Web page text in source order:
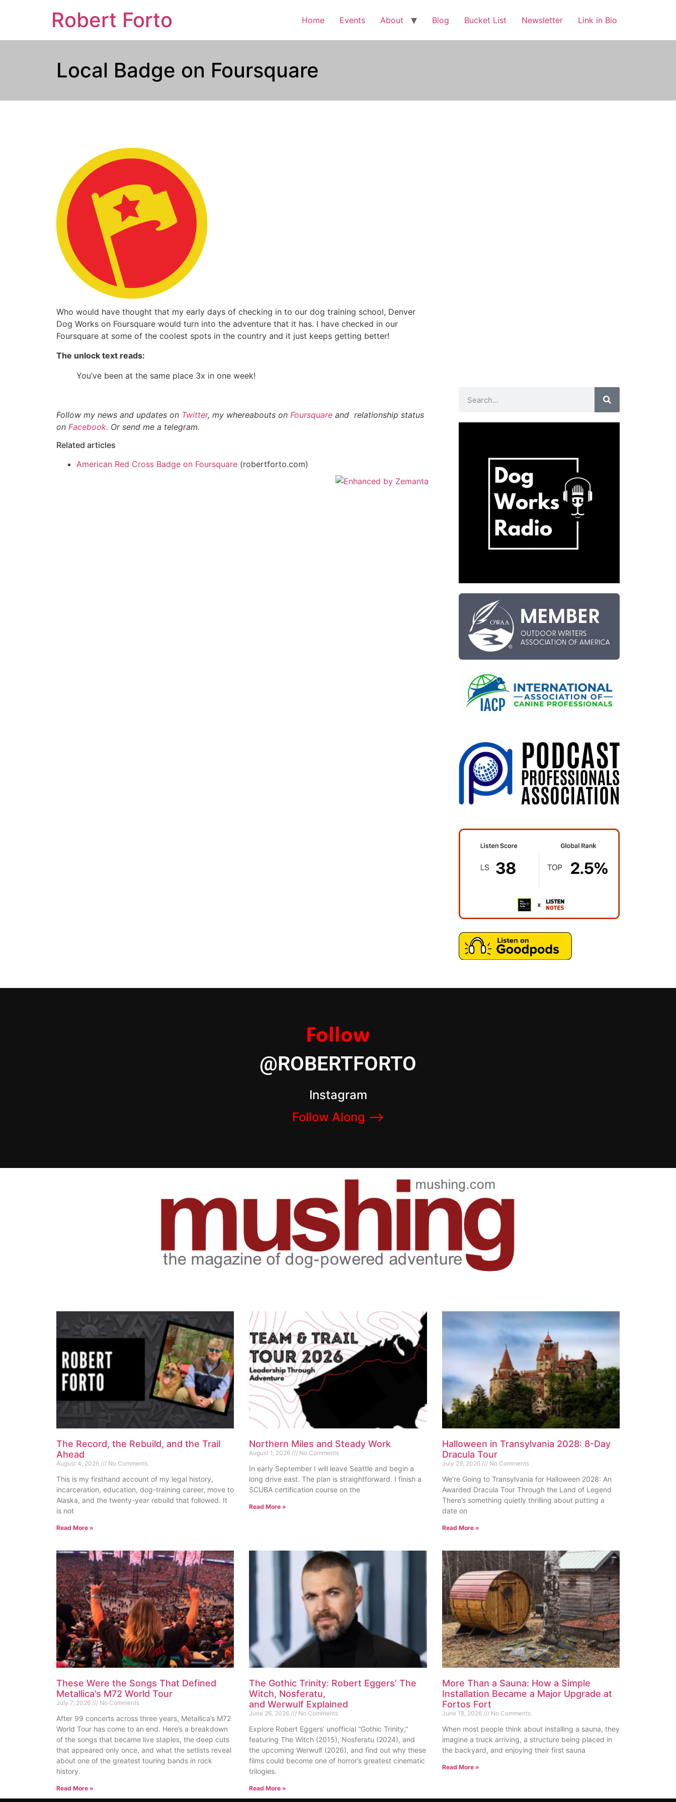
Robert Forto Home Events About Blog Bucket List Newsletter Link in Bio
Local Badge on Foursquare
Who would have thought that my early days of checking in to our dog training school, Denver
Dog Works on Foursquare would turn into the adventure that it has. I have checked in our
Foursquare at some of the coolest spots in the country and it just keeps getting better!
The unlock text reads:
You’ve been at the same place 3x in one week!
Follow my news and updates on Twitter, my whereabouts on Foursquare and relationship status
on Facebook. Or send me a telegram.
Related articles
American Red Cross Badge on Foursquare (robertforto.com)
Follow
@ROBERTFORTO
Instagram
Follow Along –>
The Record, the Rebuild, and the Trail
Ahead
August 4, 2026 No Comments
This is my firsthand account of my legal history,
incarceration, education, dog-training career, move to
Alaska, and the twenty-year rebuild that followed. It
is not
Read More »
Northern Miles and Steady Work
August 1, 2026 No Comments
In early September I will leave Seattle and begin a
long drive east. The plan is straightforward. I finish a
SCUBA certification course on the
Read More »
Halloween in Transylvania 2028: 8-Day
Dracula Tour
July 29, 2026 No Comments
We’re Going to Transylvania for Halloween 2028: An
Awarded Dracula Tour Through the Land of Legend
There’s something quietly thrilling about putting a
date on
Read More »
These Were the Songs That Defined
Metallica’s M72 World Tour
July 7, 2026 No Comments
After 99 concerts across three years, Metallica’s M72
World Tour has come to an end. Here’s a breakdown
of the songs that became live staples, the deep cuts
that appeared only once, and what the setlists reveal
about one of the greatest touring bands in rock
history.
Read More »
The Gothic Trinity: Robert Eggers’ The
Witch, Nosferatu,
and Werwulf Explained
June 26, 2026 No Comments
Explore Robert Eggers’ unofficial “Gothic Trinity,”
featuring The Witch (2015), Nosferatu (2024), and
the upcoming Werwulf (2026), and find out why these
films could become one of horror’s greatest cinematic
trilogies.
Read More »
More Than a Sauna: How a Simple
Installation Became a Major Upgrade at
Fortos Fort
June 18, 2026 No Comments
When most people think about installing a sauna, they
imagine a truck arriving, a structure being placed in
the backyard, and enjoying their first sauna
Read More »